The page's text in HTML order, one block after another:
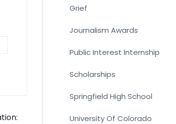
Grief
Journalism Awards
Public Interest Internship
Scholarships
Springfield High School
University Of Colorado